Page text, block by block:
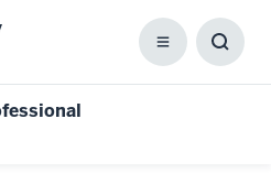
Menu